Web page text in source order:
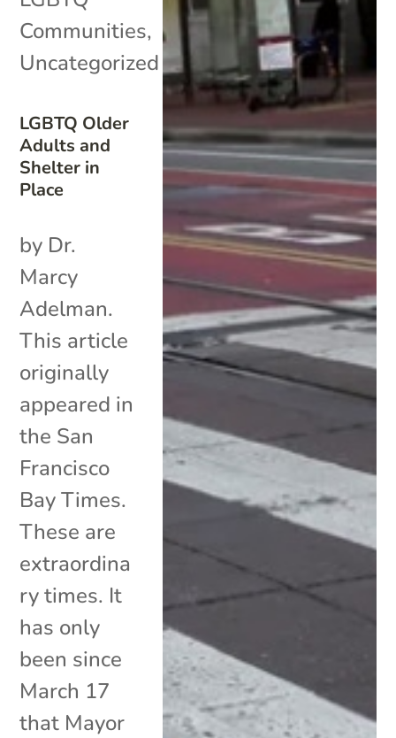
LGBTQ Older
Adults and
Shelter in
Place
Communities,
Uncategorized
by Dr.
Marcy
Adelman.
This article
originally
appeared in
the San
Francisco
Bay Times.
These are
extraordina
ry times. It
has only
been since
March 17
that Mayor